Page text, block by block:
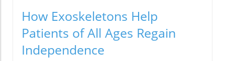
How Exoskeletons Help
Patients of All Ages Regain
Independence